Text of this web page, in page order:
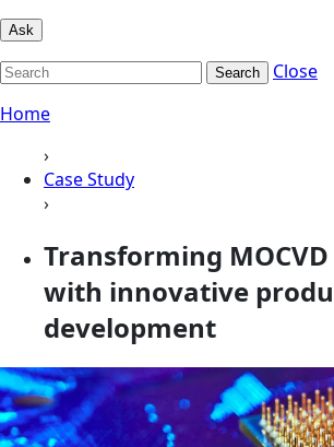
Ask
Search
Close
Home
›
Case Study
›
Transforming
with innovative
development